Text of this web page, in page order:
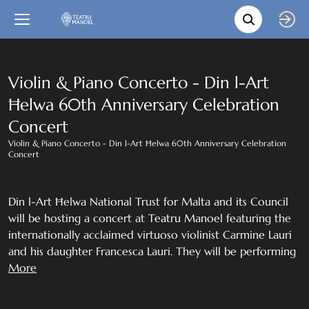
Movie
Back
Language
Close
In English
Bil-Malti
Violin & Piano Concerto - Din l-Art
Ħelwa 60th Anniversary Celebration
Concert
Violin & Piano Concerto - Din l-Art Ħelwa 60th Anniversary Celebration
Concert
Din l-Art Ħelwa National Trust for Malta and its Council
will be hosting a concert at Teatru Manoel featuring the
internationally acclaimed virtuoso violinist Carmine Lauri
and his daughter Francesca Lauri. They will be performing
works by Brahms, Dvorak, Grieg, Zarzycki, Wieniawski and
More